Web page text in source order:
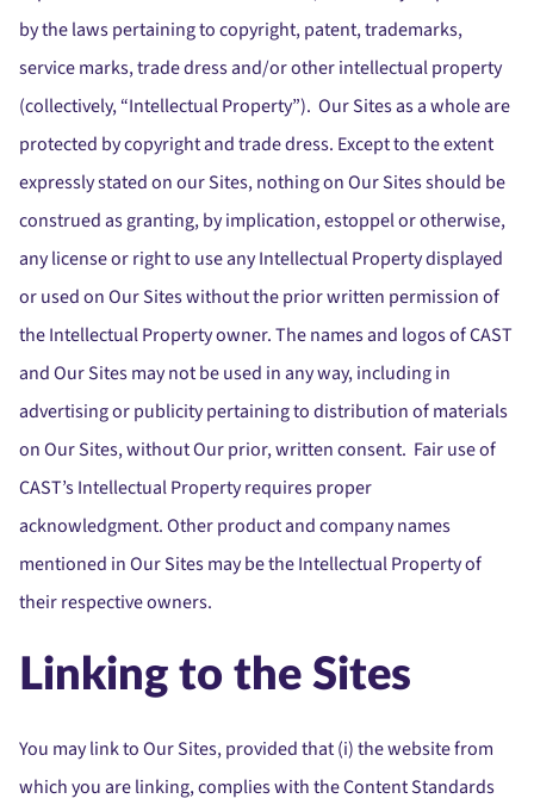
by the laws pertaining to copyright, patent, trademarks,
service marks, trade dress and/or other intellectual property
(collectively, “Intellectual Property”). Our Sites as a whole are
protected by copyright and trade dress. Except to the extent
expressly stated on our Sites, nothing on Our Sites should be
construed as granting, by implication, estoppel or otherwise,
any license or right to use any Intellectual Property displayed
or used on Our Sites without the prior written permission of
the Intellectual Property owner. The names and logos of CAST
and Our Sites may not be used in any way, including in
advertising or publicity pertaining to distribution of materials
on Our Sites, without Our prior, written consent. Fair use of
CAST’s Intellectual Property requires proper
acknowledgment. Other product and company names
mentioned in Our Sites may be the Intellectual Property of
their respective owners.
Linking to the Sites
You may link to Our Sites, provided that (i) the website from
which you are linking, complies with the Content Standards